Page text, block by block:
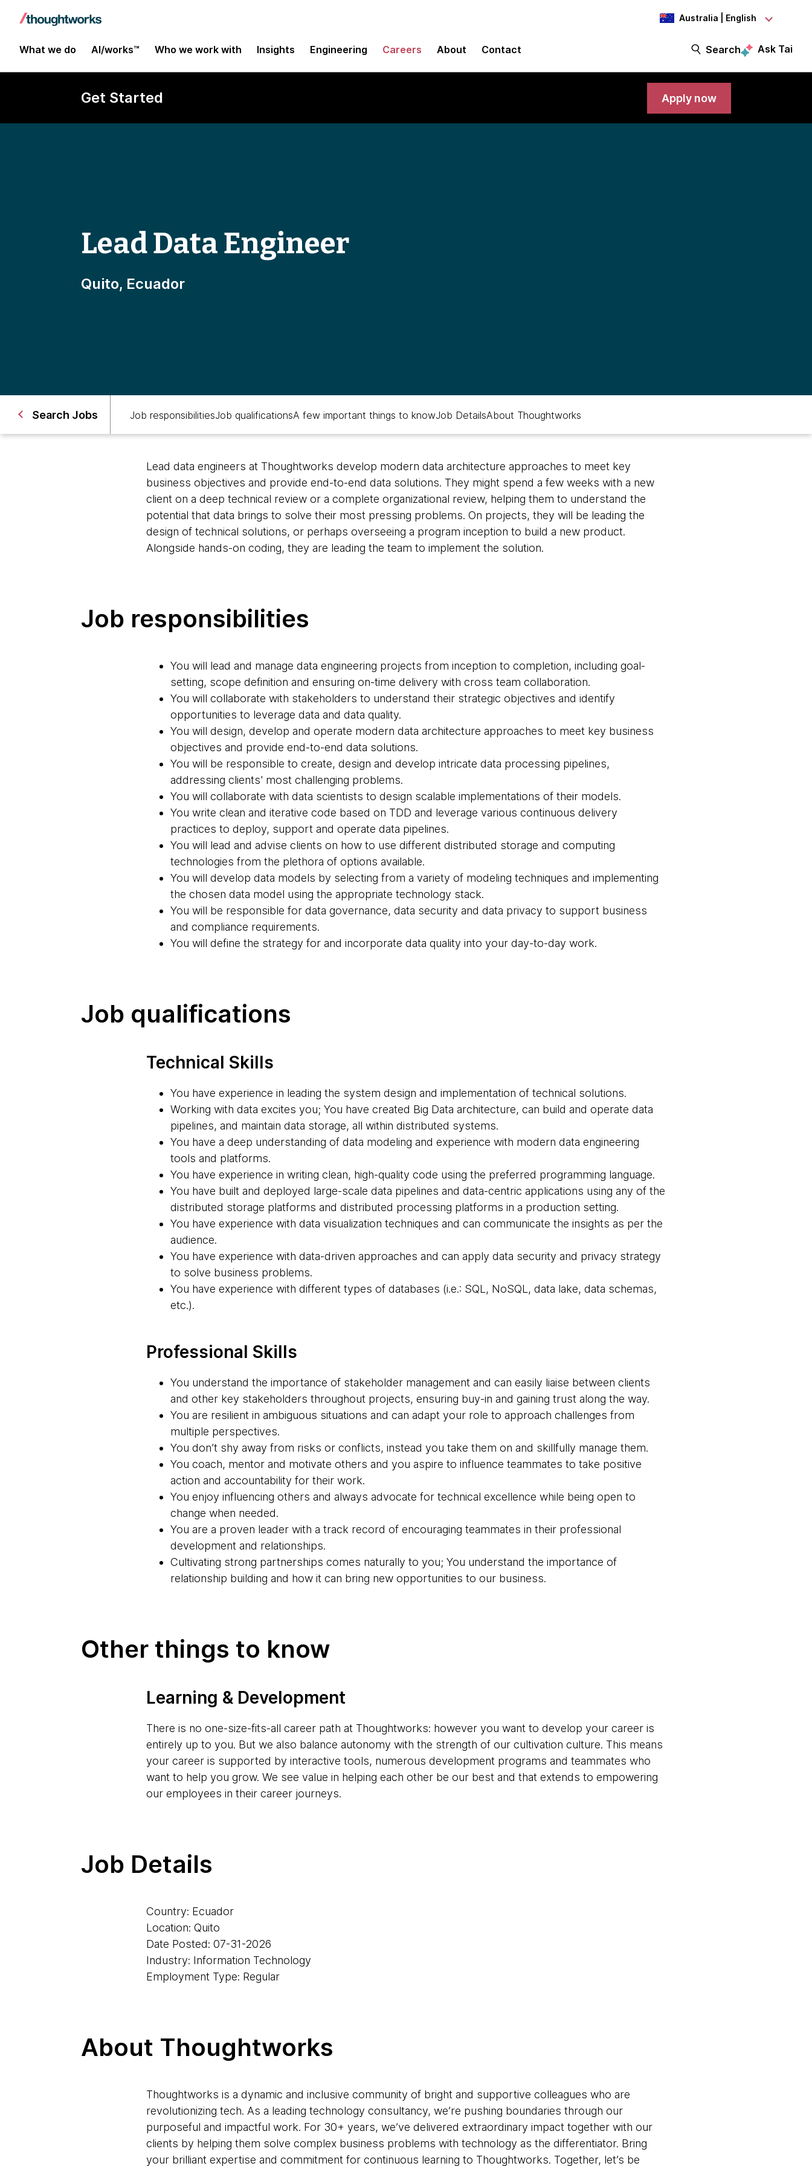
Australia | English
What we do AI/works™ Who we work with Insights Engineering Careers About Contact Search Ask Tai
Get Started Apply now
Lead Data Engineer
Quito, Ecuador
Search Jobs Job responsibilitiesJob qualificationsA few important things to knowJob DetailsAbout Thoughtworks
Lead data engineers at Thoughtworks develop modern data architecture approaches to meet key
business objectives and provide end-to-end data solutions. They might spend a few weeks with a new
client on a deep technical review or a complete organizational review, helping them to understand the
potential that data brings to solve their most pressing problems. On projects, they will be leading the
design of technical solutions, or perhaps overseeing a program inception to build a new product.
Alongside hands-on coding, they are leading the team to implement the solution.
Job responsibilities
You will lead and manage data engineering projects from inception to completion, including goal-
setting, scope definition and ensuring on-time delivery with cross team collaboration.
You will collaborate with stakeholders to understand their strategic objectives and identify
opportunities to leverage data and data quality.
You will design, develop and operate modern data architecture approaches to meet key business
objectives and provide end-to-end data solutions.
You will be responsible to create, design and develop intricate data processing pipelines,
addressing clients' most challenging problems.
You will collaborate with data scientists to design scalable implementations of their models.
You write clean and iterative code based on TDD and leverage various continuous delivery
practices to deploy, support and operate data pipelines.
You will lead and advise clients on how to use different distributed storage and computing
technologies from the plethora of options available.
You will develop data models by selecting from a variety of modeling techniques and implementing
the chosen data model using the appropriate technology stack.
You will be responsible for data governance, data security and data privacy to support business
and compliance requirements.
You will define the strategy for and incorporate data quality into your day-to-day work.
Job qualifications
Technical Skills
You have experience in leading the system design and implementation of technical solutions.
Working with data excites you; You have created Big Data architecture, can build and operate data
pipelines, and maintain data storage, all within distributed systems.
You have a deep understanding of data modeling and experience with modern data engineering
tools and platforms.
You have experience in writing clean, high-quality code using the preferred programming language.
You have built and deployed large-scale data pipelines and data-centric applications using any of the
distributed storage platforms and distributed processing platforms in a production setting.
You have experience with data visualization techniques and can communicate the insights as per the
audience.
You have experience with data-driven approaches and can apply data security and privacy strategy
to solve business problems.
You have experience with different types of databases (i.e.: SQL, NoSQL, data lake, data schemas,
etc.).
Professional Skills
You understand the importance of stakeholder management and can easily liaise between clients
and other key stakeholders throughout projects, ensuring buy-in and gaining trust along the way.
You are resilient in ambiguous situations and can adapt your role to approach challenges from
multiple perspectives.
You don’t shy away from risks or conflicts, instead you take them on and skillfully manage them.
You coach, mentor and motivate others and you aspire to influence teammates to take positive
action and accountability for their work.
You enjoy influencing others and always advocate for technical excellence while being open to
change when needed.
You are a proven leader with a track record of encouraging teammates in their professional
development and relationships.
Cultivating strong partnerships comes naturally to you; You understand the importance of
relationship building and how it can bring new opportunities to our business.
Other things to know
Learning & Development
There is no one-size-fits-all career path at Thoughtworks: however you want to develop your career is
entirely up to you. But we also balance autonomy with the strength of our cultivation culture. This means
your career is supported by interactive tools, numerous development programs and teammates who
want to help you grow. We see value in helping each other be our best and that extends to empowering
our employees in their career journeys.
Job Details
Country: Ecuador
Location: Quito
Date Posted: 07-31-2026
Industry: Information Technology
Employment Type: Regular
About Thoughtworks
Thoughtworks is a dynamic and inclusive community of bright and supportive colleagues who are
revolutionizing tech. As a leading technology consultancy, we’re pushing boundaries through our
purposeful and impactful work. For 30+ years, we’ve delivered extraordinary impact together with our
clients by helping them solve complex business problems with technology as the differentiator. Bring
your brilliant expertise and commitment for continuous learning to Thoughtworks. Together, let’s be